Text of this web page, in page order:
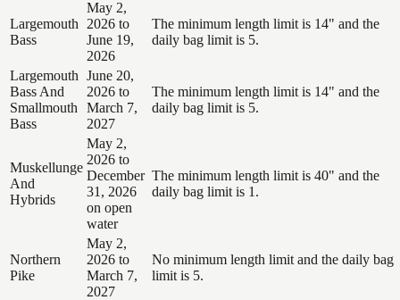
Largemouth
Bass
May 2,
2026 to
June 19,
2026
The minimum length limit is 14" and the
daily bag limit is 5.
Largemouth
Bass And
Smallmouth
Bass
June 20,
2026 to
March 7,
2027
The minimum length limit is 14" and the
daily bag limit is 5.
Muskellunge
And
Hybrids
May 2,
2026 to
December
31, 2026
on open
water
The minimum length limit is 40" and the
daily bag limit is 1.
Northern
Pike
May 2,
2026 to
March 7,
2027
No minimum length limit and the daily bag
limit is 5.